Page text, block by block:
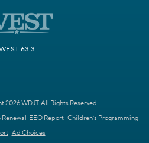
63.3
WDJT. All Rights Reserved.
Renewal EEO Report Children's Programming
Ad Choices